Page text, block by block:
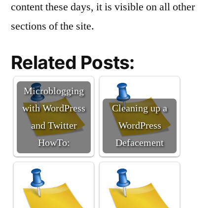
content these days, it is visible on all other
sections of the site.
Related Posts:
Microblogging
with WordPress
and Twitter
HowTo:
Cleaning up a
WordPress
Defacement